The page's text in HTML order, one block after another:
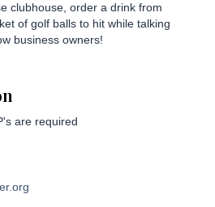
clubhouse, order a drink from
of golf balls to hit while talking
business owners!
are required